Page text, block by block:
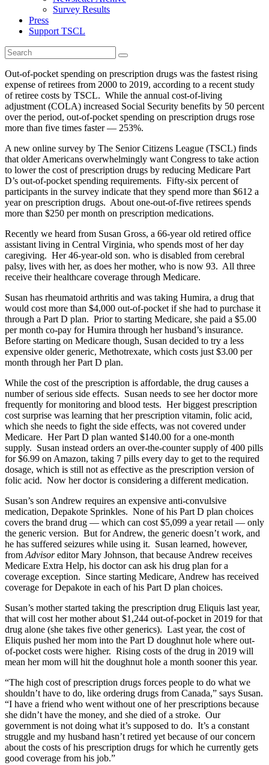
Survey Results
Press
Support TSCL
Out-of-pocket spending on prescription drugs was the fastest rising
expense of retirees from 2000 to 2019, according to a recent study
of retiree costs by TSCL. While the annual cost-of-living
adjustment (COLA) increased Social Security benefits by 50 percent
over the period, out-of-pocket spending on prescription drugs rose
more than five times faster — 253%.
A new online survey by The Senior Citizens League (TSCL) finds
that older Americans overwhelmingly want Congress to take action
to lower the cost of prescription drugs by reducing Medicare Part
D’s out-of-pocket spending requirements. Fifty-six percent of
participants in the survey indicate that they spend more than $612 a
year on prescription drugs. About one-out-of-five retirees spends
more than $250 per month on prescription medications.
Recently we heard from Susan Gross, a 66-year old retired office
assistant living in Central Virginia, who spends most of her day
caregiving. Her 46-year-old son. who is disabled from cerebral
palsy, lives with her, as does her mother, who is now 93. All three
receive their healthcare coverage through Medicare.
Susan has rheumatoid arthritis and was taking Humira, a drug that
would cost more than $4,000 out-of-pocket if she had to purchase it
through a Part D plan. Prior to starting Medicare, she paid a $5.00
per month co-pay for Humira through her husband’s insurance.
Before starting on Medicare though, Susan decided to try a less
expensive older generic, Methotrexate, which costs just $3.00 per
month through her Part D plan.
While the cost of the prescription is affordable, the drug causes a
number of serious side effects. Susan needs to see her doctor more
frequently for monitoring and blood tests. Her biggest prescription
cost surprise was learning that her prescription vitamin, folic acid,
which she needs to fight the side effects, was not covered under
Medicare. Her Part D plan wanted $140.00 for a one-month
supply. Susan instead orders an over-the-counter supply of 400 pills
for $6.99 on Amazon, taking 7 pills every day to get to the required
dosage, which is still not as effective as the prescription version of
folic acid. Now her doctor is considering a different medication.
Susan’s son Andrew requires an expensive anti-convulsive
medication, Depakote Sprinkles. None of his Part D plan choices
covers the brand drug — which can cost $5,099 a year retail — only
the generic version. But for Andrew, the generic doesn’t work, and
he has suffered seizures while using it. Susan learned, however,
from Advisoreditor Mary Johnson, that because Andrew receives
Medicare Extra Help, his doctor can ask his drug plan for a
coverage exception. Since starting Medicare, Andrew has received
coverage for Depakote in each of his Part D plan choices.
Susan’s mother started taking the prescription drug Eliquis last year,
that will cost her mother about $1,244 out-of-pocket in 2019 for that
drug alone (she takes five other generics). Last year, the cost of
Eliquis pushed her mom into the Part D doughnut hole where out-
of-pocket costs were higher. Rising costs of the drug in 2019 will
mean her mom will hit the doughnut hole a month sooner this year.
“The high cost of prescription drugs forces people to do what we
shouldn’t have to do, like ordering drugs from Canada,” says Susan.
“I have a friend who went without one of her prescriptions because
she didn’t have the money, and she died of a stroke. Our
government is not doing what it’s supposed to do. It’s a constant
struggle and my husband hasn’t retired yet because of our concern
about the costs of his prescription drugs for which he currently gets
good coverage from his job.”